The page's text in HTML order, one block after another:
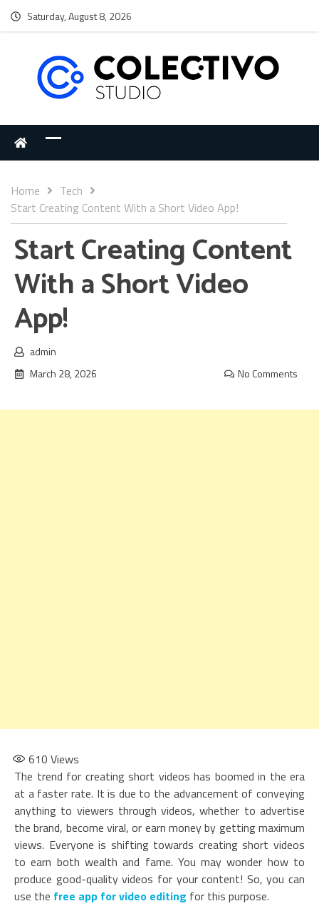
Saturday, August 8, 2026
Home
Tech
Start Creating Content With a Short Video App!
Start Creating Content
With a Short Video
App!
admin
March 28, 2026
No Comments
610 Views
The trend for creating short videos has boomed in the era
at a faster rate. It is due to the advancement of conveying
anything to viewers through videos, whether to advertise
the brand, become viral, or earn money by getting maximum
views. Everyone is shifting towards creating short videos
to earn both wealth and fame. You may wonder how to
produce good-quality videos for your content! So, you can
use the free app for video editing for this purpose.